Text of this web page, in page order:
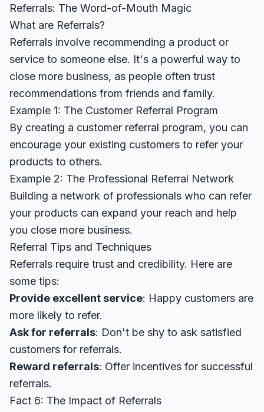
Referrals: The Word-of-Mouth Magic
What are Referrals?
Referrals involve recommending a product or
service to someone else. It's a powerful way to
close more business, as people often trust
recommendations from friends and family.
Example 1: The Customer Referral Program
By creating a customer referral program, you can
encourage your existing customers to refer your
products to others.
Example 2: The Professional Referral Network
Building a network of professionals who can refer
your products can expand your reach and help
you close more business.
Referral Tips and Techniques
Referrals require trust and credibility. Here are
some tips:
Provide excellent service: Happy customers are
more likely to refer.
Ask for referrals: Don't be shy to ask satisfied
customers for referrals.
Reward referrals: Offer incentives for successful
referrals.
Fact 6: The Impact of Referrals